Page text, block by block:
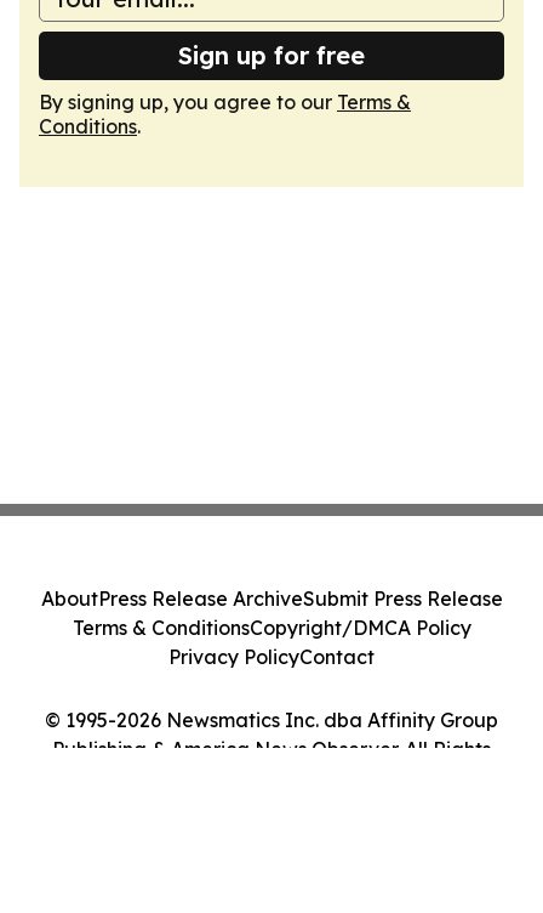
Sign up for free
By signing up, you agree to our Terms &
Conditions.
© 1995-2026 Newsmatics Inc. dba Affinity Group
Publishing & America News Observer. All Rights
AboutPress Release ArchiveSubmit Press Release
Terms & ConditionsCopyright/DMCA Policy
Privacy PolicyContact